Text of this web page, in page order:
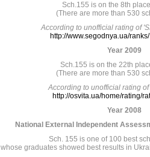
Sch.155 is on the 8th
(There are more than 530
According to unofficial rating of
http://www.segodnya.ua/
Year 2009
Sch.155 is on the 22th
(There are more than 530
According to unofficial rating of
http://osvita.ua/home/rating/
Year 2008
National External Independent
Sch. 155 is one of 100 best
whose graduates showed best results in